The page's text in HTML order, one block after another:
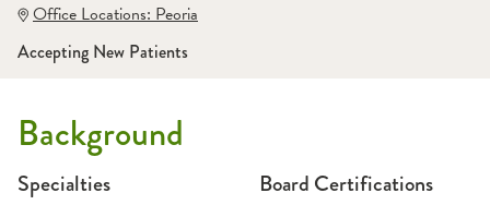
Office Locations: Peoria
Accepting New Patients
Background
Specialties Board Certifications